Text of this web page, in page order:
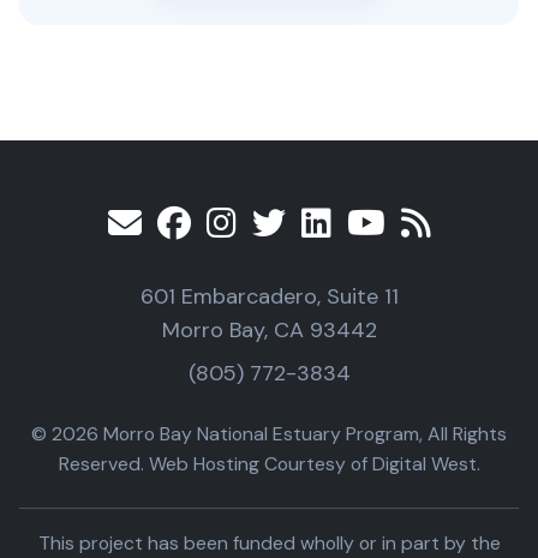
601 Embarcadero, Suite 11
Morro Bay, CA 93442
(805) 772-3834
© 2026 Morro Bay National Estuary Program, All Rights
Reserved. Web Hosting Courtesy of Digital West.
This project has been funded wholly or in part by the